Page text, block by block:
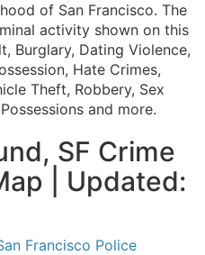
of San Francisco. The
activity shown on this
Burglary, Dating Violence,
Hate Crimes,
Theft, Robbery, Sex
and more.
SF Crime
| Updated:
Francisco Police